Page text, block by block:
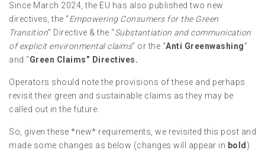
Since March 2024, the EU has also published two new
directives, the “Empowering Consumers for the Green
Transition” Directive & the “Substantiation and communication
of explicit environmental claims” or the “Anti Greenwashing”
and “Green Claims” Directives.
Operators should note the provisions of these and perhaps
revisit their green and sustainable claims as they may be
called out in the future.
So, given these *new* requirements, we revisited this post and
made some changes as below (changes will appear in bold )